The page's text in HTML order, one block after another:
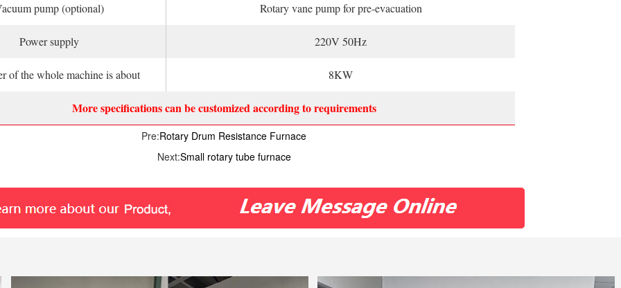
pump (optional) Rotary vane pump for pre-evacuation
Power supply 220V 50Hz
of the whole machine is about 8KW
More specifications can be customized according to requirements
Pre:Rotary Drum Resistance Furnace
Next:Small rotary tube furnace